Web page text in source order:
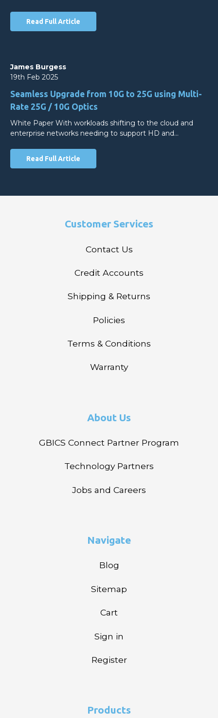
Read Full Article
James Burgess
19th Feb 2025
Seamless Upgrade from 10G to 25G using Multi-
Rate 25G / 10G Optics
White Paper With workloads shifting to the cloud and
enterprise networks needing to support HD and…
Read Full Article
Customer Services
Contact Us
Credit Accounts
Shipping & Returns
Policies
Terms & Conditions
Warranty
About Us
GBICS Connect Partner Program
Technology Partners
Jobs and Careers
Navigate
Blog
Sitemap
Cart
Sign in
Register
Products